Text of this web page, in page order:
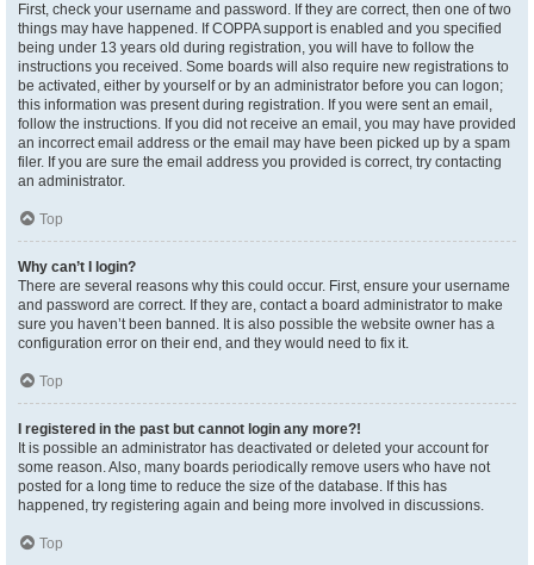
First, check your username and password. If they are correct, then one of two
things may have happened. If COPPA support is enabled and you specified
being under 13 years old during registration, you will have to follow the
instructions you received. Some boards will also require new registrations to
be activated, either by yourself or by an administrator before you can logon;
this information was present during registration. If you were sent an email,
follow the instructions. If you did not receive an email, you may have provided
an incorrect email address or the email may have been picked up by a spam
filer. If you are sure the email address you provided is correct, try contacting
an administrator.
Top
Why can’t I login?
There are several reasons why this could occur. First, ensure your username
and password are correct. If they are, contact a board administrator to make
sure you haven’t been banned. It is also possible the website owner has a
configuration error on their end, and they would need to fix it.
Top
I registered in the past but cannot login any more?!
It is possible an administrator has deactivated or deleted your account for
some reason. Also, many boards periodically remove users who have not
posted for a long time to reduce the size of the database. If this has
happened, try registering again and being more involved in discussions.
Top